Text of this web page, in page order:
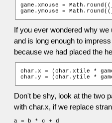
game.xmouse =
game.ymouse =
If you ever wondered why
and is long enough to
because we had placed the
char.x = (char.xtile *
char.y = (char.ytile *
Don't be shy, look at the two
with char.x, if we replace
a = b * c + d